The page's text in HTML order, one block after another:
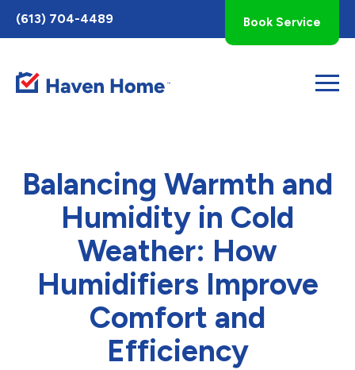
Toggle
AccessPro
Widget
(613) 704-4489 Book Service
Balancing Warmth and
Humidity in Cold
Weather: How
Humidifiers Improve
Comfort and
Efficiency